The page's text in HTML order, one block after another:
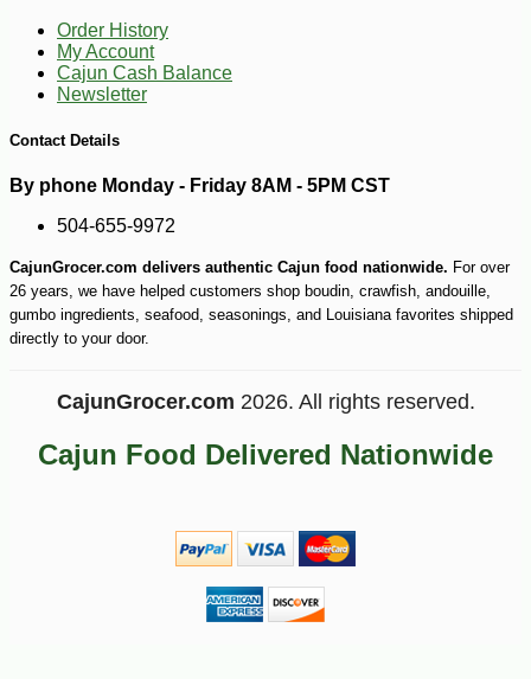
$74
Order History
My Account
Cajun Cash Balance
Newsletter
Contact Details
By phone Monday - Friday 8AM - 5PM CST
504-655-9972
CajunGrocer.com delivers authentic Cajun food nationwide. For over
26 years, we have helped customers shop boudin, crawfish, andouille,
gumbo ingredients, seafood, seasonings, and Louisiana favorites shipped
directly to your door.
CajunGrocer.com 2026. All rights reserved.
Cajun Food Delivered Nationwide